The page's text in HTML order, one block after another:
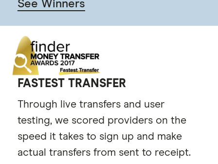
See Winners
FASTEST TRANSFER
Through live transfers and user
testing, we scored providers on the
speed it takes to sign up and make
actual transfers from sent to receipt.